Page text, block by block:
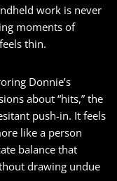
work is never
moments of
thin.
Donnie’s
about “hits,” the
push-in. It feels
like a person
balance that
drawing undue